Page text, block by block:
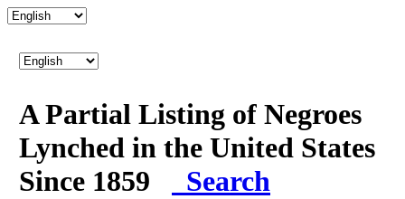
A Partial Listing of Negroes
Lynched in the United States
Since 1859
Search